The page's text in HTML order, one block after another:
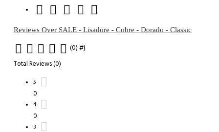
Reviews Over SALE - Lisadore - Cobre - Dorado - Classic
(0) #}
Total Reviews (0)
5
0
4
0
3